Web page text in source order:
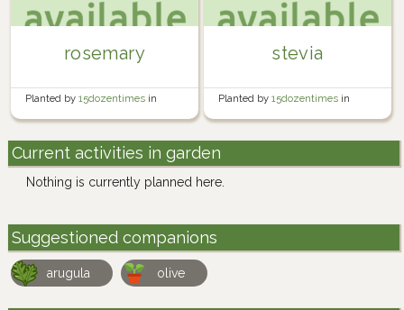
rosemary
Planted by 15dozentimes in
Indoor
stevia
Planted by 15dozentimes in
Indoor
Current activities in garden
Nothing is currently planned here.
Suggestioned companions
arugula olive